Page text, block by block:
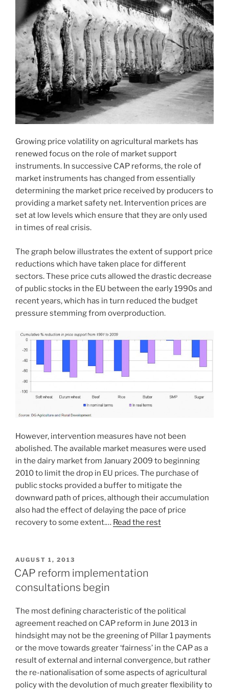
Growing price volatility on agricultural markets has
renewed focus on the role of market support
instruments. In successive CAP reforms, the role of
market instruments has changed from essentially
determining the market price received by producers to
providing a market safety net. Intervention prices are
set at low levels which ensure that they are only used
in times of real crisis.
The graph below illustrates the extent of support price
reductions which have taken place for different
sectors. These price cuts allowed the drastic decrease
of public stocks in the EU between the early 1990s and
recent years, which has in turn reduced the budget
pressure stemming from overproduction.
However, intervention measures have not been
abolished. The available market measures were used
in the dairy market from January 2009 to beginning
2010 to limit the drop in EU prices. The purchase of
public stocks provided a buffer to mitigate the
downward path of prices, although their accumulation
also had the effect of delaying the pace of price
recovery to some extent.… Read the rest
POSTED
ON
AUGUST 1, 2013
CAP reform implementation
consultations begin
The most defining characteristic of the political
agreement reached on CAP reform in June 2013 in
hindsight may not be the greening of Pillar 1 payments
or the move towards greater ‘fairness’ in the CAP as a
result of external and internal convergence, but rather
the re-nationalisation of some aspects of agricultural
policy with the devolution of much greater flexibility to